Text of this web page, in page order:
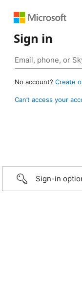
Sign in
No account? Create
Can’t access your
Sign-in